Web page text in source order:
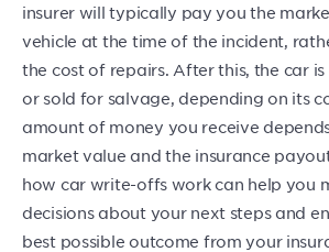
insurer will typically pay you the
vehicle at the time of the incident,
the cost of repairs. After this, the car
or sold for salvage, depending on its
amount of money you receive
market value and the insurance
how car write-offs work can help you
decisions about your next steps and
best possible outcome from your